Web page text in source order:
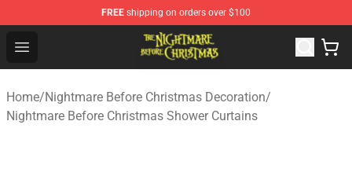
FREE shipping on orders over $100
Open menu
Nightmare Before Christmas Shop - Offcial Nightmare
Home/Nightmare Before Christmas Decoration/
Nightmare Before Christmas Shower Curtains